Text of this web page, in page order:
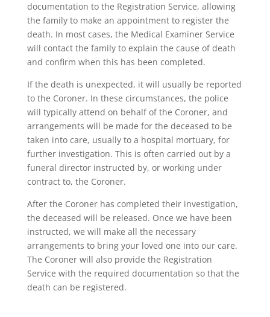
documentation to the Registration Service, allowing
the family to make an appointment to register the
death. In most cases, the Medical Examiner Service
will contact the family to explain the cause of death
and confirm when this has been completed.
If the death is unexpected, it will usually be reported
to the Coroner. In these circumstances, the police
will typically attend on behalf of the Coroner, and
arrangements will be made for the deceased to be
taken into care, usually to a hospital mortuary, for
further investigation. This is often carried out by a
funeral director instructed by, or working under
contract to, the Coroner.
After the Coroner has completed their investigation,
the deceased will be released. Once we have been
instructed, we will make all the necessary
arrangements to bring your loved one into our care.
The Coroner will also provide the Registration
Service with the required documentation so that the
death can be registered.